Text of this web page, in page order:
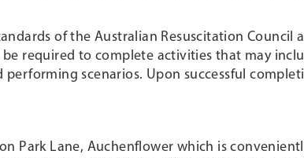
of the Australian Resuscitation Council
required to complete activities that may
scenarios. Upon successful
Park Lane, Auchenflower which is